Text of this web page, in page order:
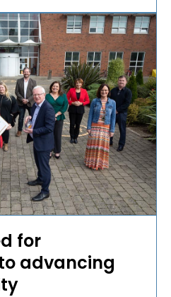
for
advancing